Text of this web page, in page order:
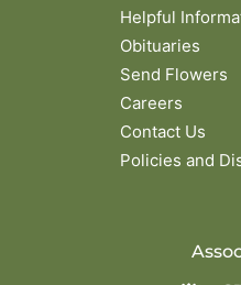
Helpful
Obituaries
Send Flowers
Careers
Contact Us
Policies and